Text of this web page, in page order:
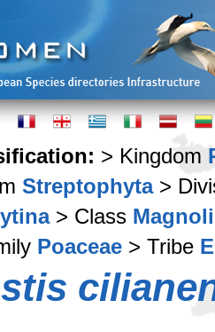
> Kingdom
Streptophyta>
> Class
Poaceae > Tribe